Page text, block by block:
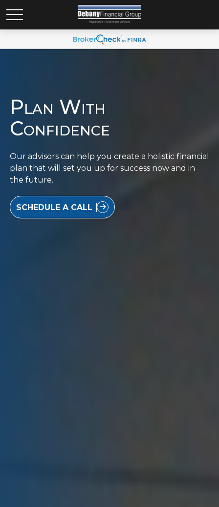
Plan With
Confidence
Our advisors can help you create a holistic financial
plan that will set you up for success now and in
the future.
SCHEDULE A CALL